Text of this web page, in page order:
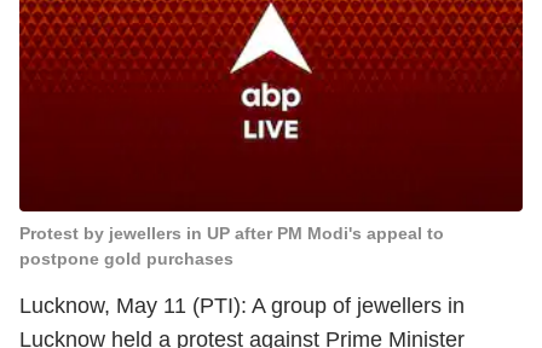
Protest by jewellers in UP after PM Modi's appeal to
postpone gold purchases
Lucknow, May 11 (PTI): A group of jewellers in
Lucknow held a protest against Prime Minister